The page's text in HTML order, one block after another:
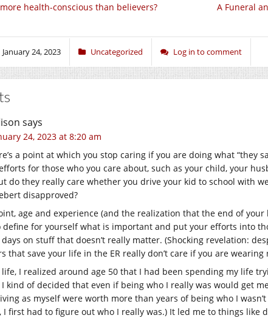
A Funeral
health-conscious than believers?
January 24, 2023 Uncategorized Log in to comment
says
24, 2023 at 8:20 am
a point at which you stop caring if you are doing what “they
for those who you care about, such as your child, your
do they really care whether you drive your kid to school with
disapproved?
age and experience (and the realization that the end of
define for yourself what is important and put your efforts into
on stuff that doesn’t really matter. (Shocking revelation:
that save your life in the ER really don’t care if you are
I realized around age 50 that I had been spending my life
kind of decided that even if being who I really was would get
as myself were worth more than years of being who I
I first had to figure out who I really was.) It led me to things like